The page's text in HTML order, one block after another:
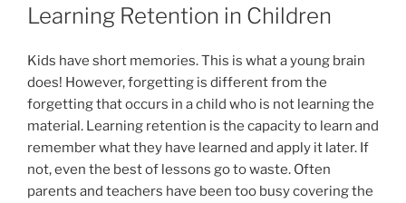
Learning Retention in Children
Kids have short memories. This is what a young brain
does! However, forgetting is different from the
forgetting that occurs in a child who is not learning the
material. Learning retention is the capacity to learn and
remember what they have learned and apply it later. If
not, even the best of lessons go to waste. Often
parents and teachers have been too busy covering the